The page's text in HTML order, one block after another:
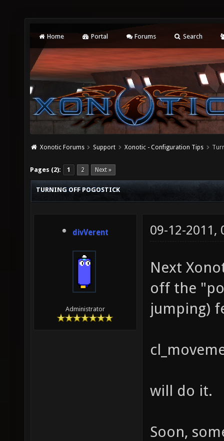
Home Portal Forums Search
Xonotic Forums Support Xonotic - Configuration Tips
Pages (2): 1 2 Next »
TURNING OFF POGOSTICK
divVerent
Administrator
09-12-2011,
Next
off the
jumping)
will do it.
Soon,